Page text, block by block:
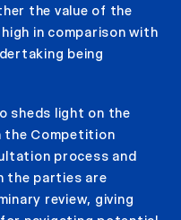
the value of the
in comparison with
being
sheds light on the
the Competition
process and
the parties are
review, giving